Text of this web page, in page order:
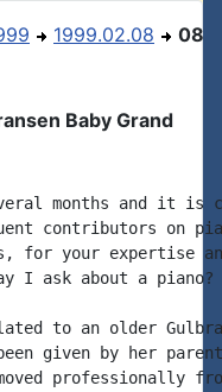
1999.02.08 08
Baby Grand
months and it is
contributors on
for your expertise
I ask about a piano?
to an older
given by her
professionally